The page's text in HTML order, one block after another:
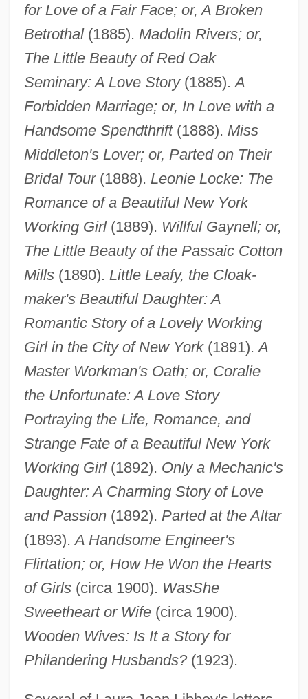
for Love of a Fair Face; or, A Broken
Betrothal(1885). Madolin Rivers; or,
The Little Beauty of Red Oak
Seminary: A Love Story(1885).A
Forbidden Marriage; or, In Love with a
Handsome Spendthrift(1888). Miss
Middleton's Lover; or, Parted on Their
Bridal Tour(1888). Leonie Locke: The
Romance of a Beautiful New York
Working Girl(1889). Willful Gaynell; or,
The Little Beauty of the Passaic Cotton
Mills(1890). Little Leafy, the Cloak-
maker's Beautiful Daughter: A
Romantic Story of a Lovely Working
Girl in the City of New York(1891).A
Master Workman's Oath; or, Coralie
the Unfortunate: A Love Story
Portraying the Life, Romance, and
Strange Fate of a Beautiful New York
Working Girl(1892). Only a Mechanic's
Daughter: A Charming Story of Love
and Passion(1892). Parted at the Altar
(1893).A Handsome Engineer's
Flirtation; or, How He Won the Hearts
of Girls(circa 1900). WasShe
Sweetheart or Wife(circa 1900).
Wooden Wives: Is It a Story for
Philandering Husbands?(1923).